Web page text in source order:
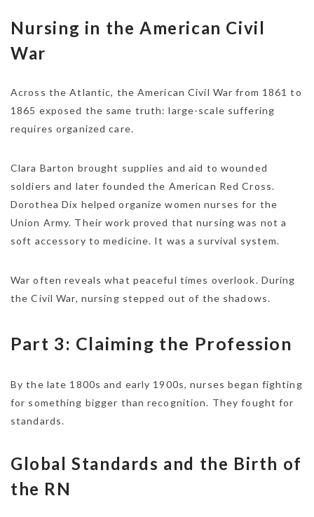
Nursing in the American Civil
War
Across the Atlantic, the American Civil War from 1861 to
1865 exposed the same truth: large-scale suffering
requires organized care.
Clara Barton brought supplies and aid to wounded
soldiers and later founded the American Red Cross.
Dorothea Dix helped organize women nurses for the
Union Army. Their work proved that nursing was not a
soft accessory to medicine. It was a survival system.
War often reveals what peaceful times overlook. During
the Civil War, nursing stepped out of the shadows.
Part 3: Claiming the Profession
By the late 1800s and early 1900s, nurses began fighting
for something bigger than recognition. They fought for
standards.
Global Standards and the Birth of
the RN